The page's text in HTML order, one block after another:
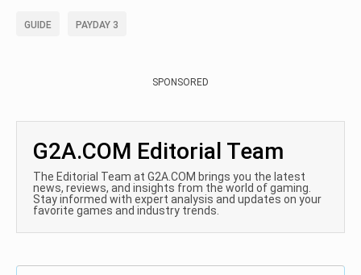
GUIDE PAYDAY 3
SPONSORED
G2A.COM Editorial Team
The Editorial Team at G2A.COM brings you the latest
news, reviews, and insights from the world of gaming.
Stay informed with expert analysis and updates on your
favorite games and industry trends.